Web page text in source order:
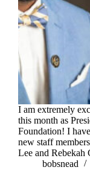
I am extremely
this month as
Foundation! I
new staff
Lee and
bobsnead